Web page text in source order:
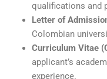
qualifications and
Letter of
Colombian
Curriculum Vitae
applicant’s
experience.